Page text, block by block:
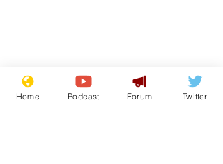
Home Podcast Forum Twitter